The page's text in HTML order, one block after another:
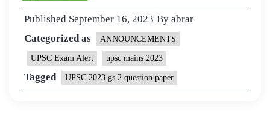
Published September 16, 2023 By abrar
Categorized as
ANNOUNCEMENTS
UPSC Exam Alert upsc mains 2023
Tagged UPSC 2023 gs 2 question paper